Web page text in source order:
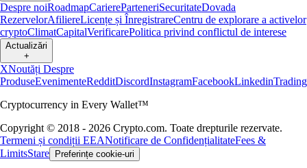
Despre noiRoadmapCariereParteneriSecuritateDovada
RezervelorAfiliereLicențe și ÎnregistrareCentru de explorare a activelor
cryptoClimatCapitalVerificarePolitica privind conflictul de interese
Actualizări
+
XNoutăți Despre
ProduseEvenimenteRedditDiscordInstagramFacebookLinkedin
Cryptocurrency in Every Wallet™
Copyright © 2018 - 2026 Crypto.com. Toate drepturile rezervate.
Termeni și condiții EEANotificare de ConfidențialitateFees &
LimitsStare Preferințe cookie-uri